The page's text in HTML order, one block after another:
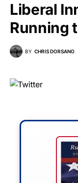
Liberal
Running
BY CHRIS DORSANO